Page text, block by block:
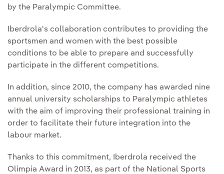
by the Paralympic Committee.
Iberdrola's collaboration contributes to providing the
sportsmen and women with the best possible
conditions to be able to prepare and successfully
participate in the different competitions.
In addition, since 2010, the company has awarded nine
annual university scholarships to Paralympic athletes
with the aim of improving their professional training in
order to facilitate their future integration into the
labour market.
Thanks to this commitment, Iberdrola received the
Olimpia Award in 2013, as part of the National Sports